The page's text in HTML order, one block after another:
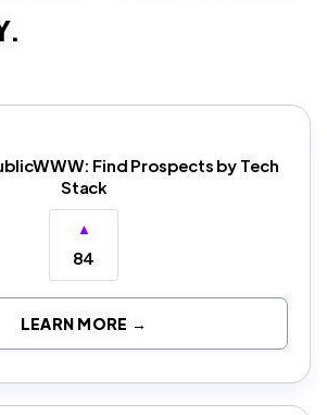
Find Prospects by Tech
Stack
▲
84
LEARN MORE →